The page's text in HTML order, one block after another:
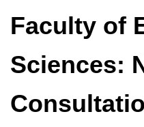
Faculty of
Sciences: